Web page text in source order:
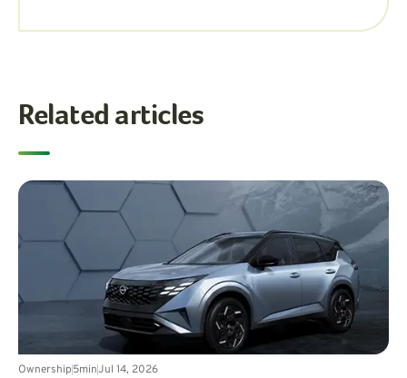
Related articles
Ownership5minJul 14, 2026